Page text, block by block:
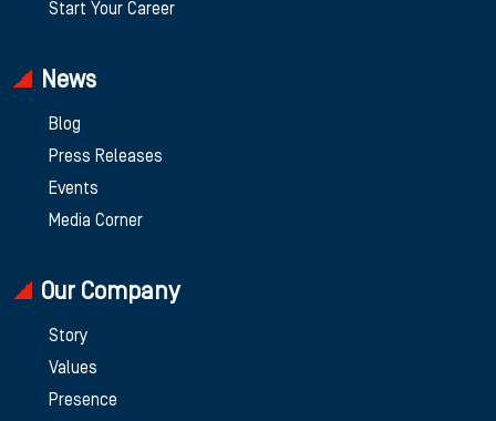
Start Your Career
News
Blog
Press Releases
Events
Media Corner
Our Company
Story
Values
Presence